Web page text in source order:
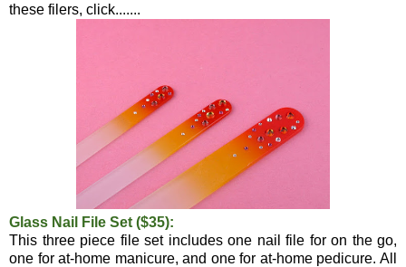
these filers, click.......
Glass Nail File Set ($35):
This three piece file set includes one nail file for on the go,
one for at-home manicure, and one for at-home pedicure. All